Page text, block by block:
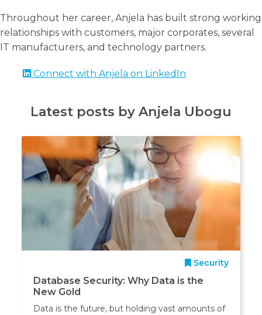
Throughout her career, Anjela has built strong working
relationships with customers, major corporates, several
IT manufacturers, and technology partners.
Connect with Anjela on LinkedIn
Latest posts by Anjela Ubogu
Security
Database Security: Why Data is the
New Gold
Data is the future, but holding vast amounts of